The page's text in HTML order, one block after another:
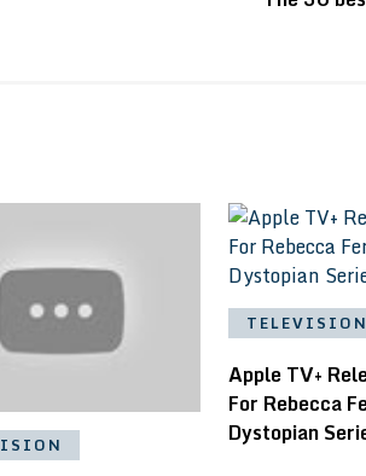
TELEVISION
Apple TV+
For Rebecca
Dystopian